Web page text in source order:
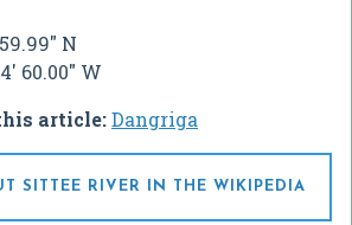
N
60.00" W
article:Dangriga
SITTEE RIVER IN THE WIKIPEDIA